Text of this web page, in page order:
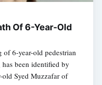
Of 6-Year-Old
6-year-old pedestrian
been identified by
old Syed Muzzafar of